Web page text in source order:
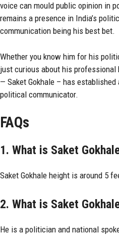
voice can mould public opinion in
remains a presence in India’s
communication being his best bet.
Whether you know him for his
just curious about his professional
— Saket Gokhale – has established
political communicator.
FAQs
1. What is Saket
Saket Gokhale height is around 5
2. What is Saket
He is a politician and national